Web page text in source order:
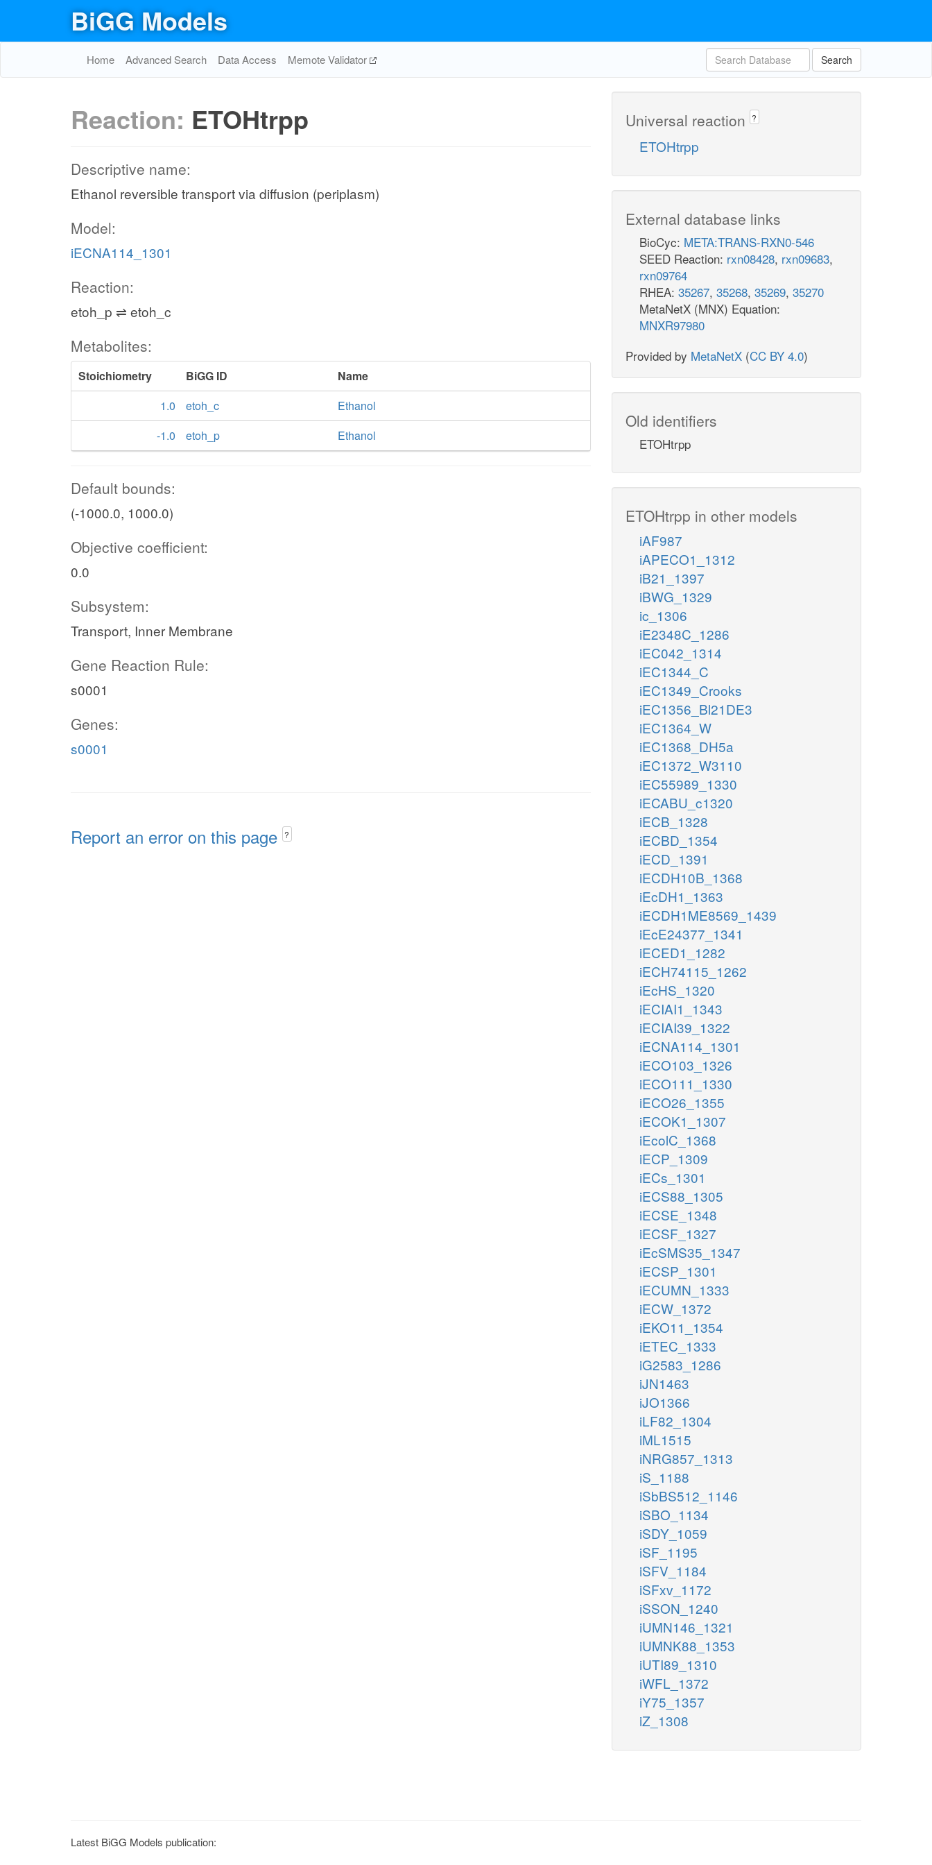
BiGG Models
Home Advanced Search Data Access Memote Validator Search
Reaction: ETOHtrpp
Descriptive name:
Ethanol reversible transport via diffusion (periplasm)
Model:
iECNA114_1301
Reaction:
etoh_p ⇌ etoh_c
Metabolites:
Stoichiometry BiGG ID
Name
1.0
etoh_c
Ethanol
-1.0
etoh_p Ethanol
Default bounds:
(-1000.0, 1000.0)
Objective coefficient:
0.0
Subsystem:
Transport, Inner Membrane
Gene Reaction Rule:
s0001
Genes:
s0001
Report an error on this page ?
Universal reaction ?
ETOHtrpp
External database links
BioCyc: META:TRANS-RXN0-546
SEED Reaction: rxn08428, rxn09683,
rxn09764
RHEA: 35267, 35268, 35269, 35270
MetaNetX (MNX) Equation:
MNXR97980
Provided by MetaNetX (CC BY 4.0)
Old identifiers
ETOHtrpp
ETOHtrpp in other models
iAF987
iAPECO1_1312
iB21_1397
iBWG_1329
ic_1306
iE2348C_1286
iEC042_1314
iEC1344_C
iEC1349_Crooks
iEC1356_Bl21DE3
iEC1364_W
iEC1368_DH5a
iEC1372_W3110
iEC55989_1330
iECABU_c1320
iECB_1328
iECBD_1354
iECD_1391
iECDH10B_1368
iEcDH1_1363
iECDH1ME8569_1439
iEcE24377_1341
iECED1_1282
iECH74115_1262
iEcHS_1320
iECIAI1_1343
iECIAI39_1322
iECNA114_1301
iECO103_1326
iECO111_1330
iECO26_1355
iECOK1_1307
iEcolC_1368
iECP_1309
iECs_1301
iECS88_1305
iECSE_1348
iECSF_1327
iEcSMS35_1347
iECSP_1301
iECUMN_1333
iECW_1372
iEKO11_1354
iETEC_1333
iG2583_1286
iJN1463
iJO1366
iLF82_1304
iML1515
iNRG857_1313
iS_1188
iSbBS512_1146
iSBO_1134
iSDY_1059
iSF_1195
iSFV_1184
iSFxv_1172
iSSON_1240
iUMN146_1321
iUMNK88_1353
iUTI89_1310
iWFL_1372
iY75_1357
iZ_1308
Latest BiGG Models publication: